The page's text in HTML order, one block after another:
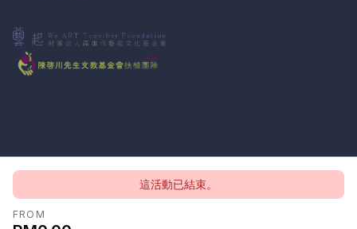
這活動已結束。
FROM
版權所有 © 2026, CloudTheatre Sdn. Bhd.